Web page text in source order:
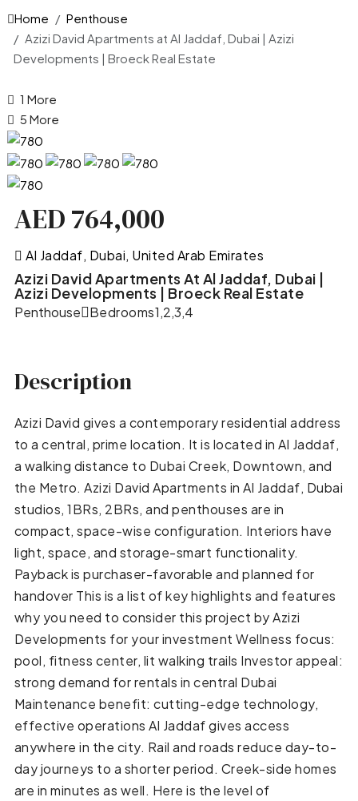
Home
Penthouse
Azizi David Apartments at Al Jaddaf, Dubai | Azizi
Developments | Broeck Real Estate
1 More
5 More
AED 764,000
Al Jaddaf, Dubai, United Arab Emirates
Azizi David Apartments At Al Jaddaf, Dubai |
Azizi Developments | Broeck Real Estate
Penthouse Bedrooms1,2,3,4
Description
Azizi David gives a contemporary residential address
to a central, prime location. It is located in Al Jaddaf,
a walking distance to Dubai Creek, Downtown, and
the Metro. Azizi David Apartments in Al Jaddaf, Dubai
studios, 1BRs, 2BRs, and penthouses are in
compact, space-wise configuration. Interiors have
light, space, and storage-smart functionality.
Payback is purchaser-favorable and planned for
handover This is a list of key highlights and features
why you need to consider this project by Azizi
Developments for your investment Wellness focus:
pool, fitness center, lit walking trails Investor appeal:
strong demand for rentals in central Dubai
Maintenance benefit: cutting-edge technology,
effective operations Al Jaddaf gives access
anywhere in the city. Rail and roads reduce day-to-
day journeys to a shorter period. Creek-side homes
are in minutes as well. Here is the level of